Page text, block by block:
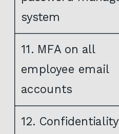
system
11. MFA on all
employee email
accounts
12. Confidentiality